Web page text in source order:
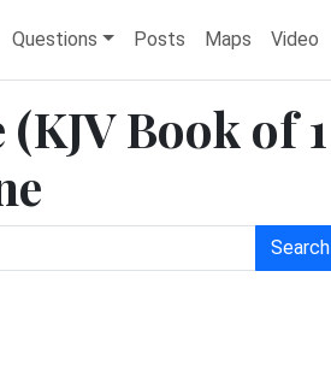
Questions Posts Maps Video
(KJV Book of 1
Search